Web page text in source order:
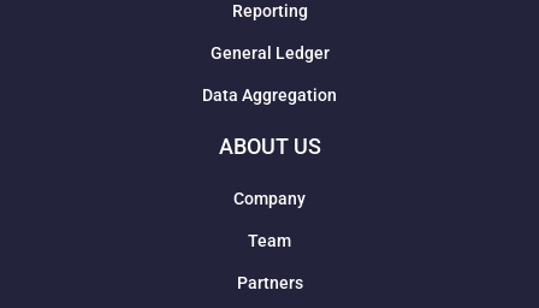
Reporting
General Ledger
Data Aggregation
ABOUT US
Company
Team
Partners